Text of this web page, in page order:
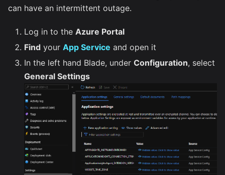
can have an intermittent outage.
Log in to the Azure Portal
Find your App Service and open it
In the left hand Blade, under Configuration, select
General Settings